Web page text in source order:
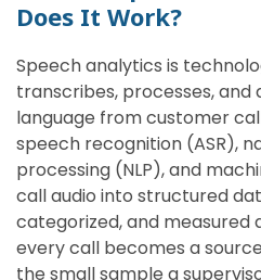
Does It Work?
Speech analytics is
transcribes, processes, and
language from customer
speech recognition (ASR),
processing (NLP), and
call audio into structured
categorized, and measured
every call becomes a
the small sample a